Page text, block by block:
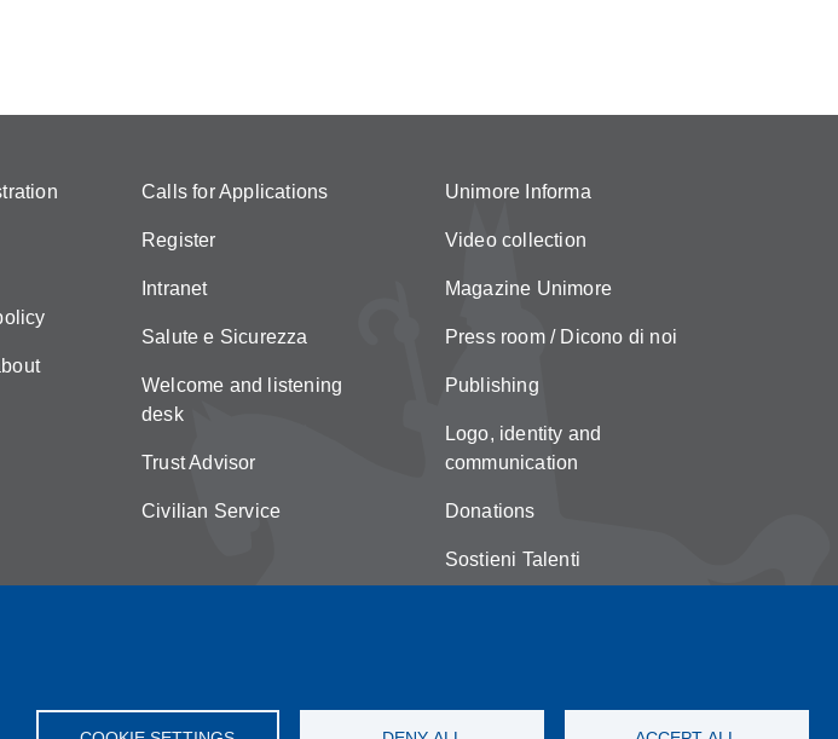
Calls for Applications
Register
Intranet
Salute e Sicurezza
Welcome and listening
desk
Trust Advisor
Civilian Service
Unimore Informa
Video collection
Magazine Unimore
Press room / Dicono di noi
Publishing
Logo, identity and
communication
Donations
Sostieni Talenti